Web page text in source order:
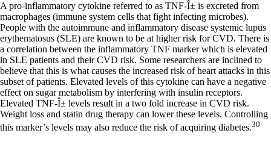
A pro-inflammatory cytokine referred to as TNF-Î± is excreted from
macrophages (immune system cells that fight infecting microbes).
People with the autoimmune and inflammatory disease systemic lupus
erythematosus (SLE) are known to be at higher risk for CVD. There is
a correlation between the inflammatory TNF marker which is elevated
in SLE patients and their CVD risk. Some researchers are inclined to
believe that this is what causes the increased risk of heart attacks in this
subset of patients. Elevated levels of this cytokine can have a negative
effect on sugar metabolism by interfering with insulin receptors.
Elevated TNF-Î± levels result in a two fold increase in CVD risk.
Weight loss and statin drug therapy can lower these levels. Controlling
this marker’s levels may also reduce the risk of acquiring diabetes.30